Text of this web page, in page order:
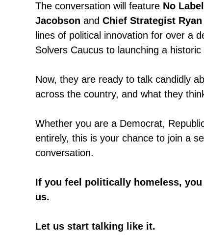
The conversation will feature No
Jacobson and Chief Strategist
lines of political innovation for over a
Solvers Caucus to launching a
Now, they are ready to talk candidly
across the country, and what they
Whether you are a Democrat,
entirely, this is your chance to join a
conversation.
If you feel politically homeless,
us.
Let us start talking like it.